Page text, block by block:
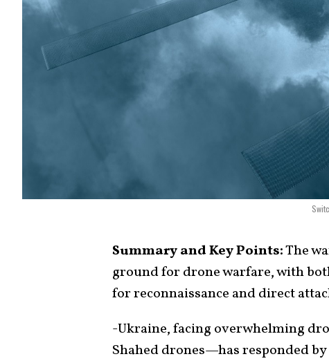
Summary and Key Points:The
ground for drone warfare, with
for reconnaissance and direct
-Ukraine, facing overwhelming
Shahed drones—has responded